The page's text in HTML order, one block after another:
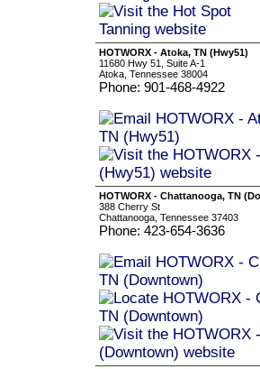
HOTWORX - Atoka, TN (Hwy51)
11680 Hwy 51, Suite A-1
Atoka, Tennessee 38004
Phone: 901-468-4922
HOTWORX - Chattanooga, TN
388 Cherry St
Chattanooga, Tennessee 37403
Phone: 423-654-3636